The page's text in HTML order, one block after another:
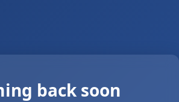
back soon